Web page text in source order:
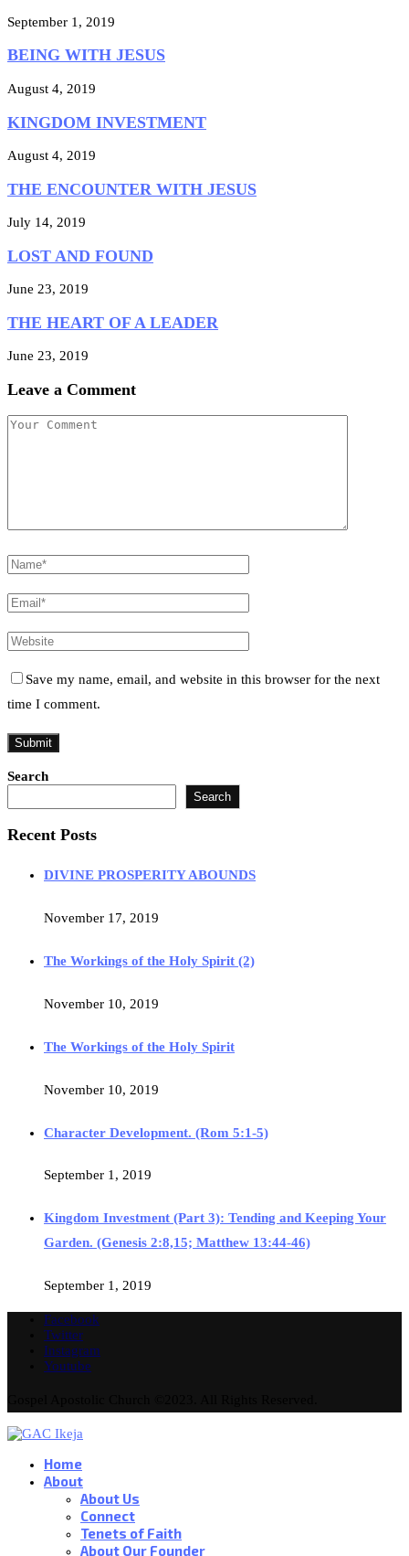
September 1, 2019
BEING WITH JESUS
August 4, 2019
KINGDOM INVESTMENT
August 4, 2019
THE ENCOUNTER WITH JESUS
July 14, 2019
LOST AND FOUND
June 23, 2019
THE HEART OF A LEADER
June 23, 2019
Leave a Comment
Save my name, email, and website in this browser for the next
time I comment.
Search
Search
Recent Posts
DIVINE PROSPERITY ABOUNDS
November 17, 2019
The Workings of the Holy Spirit (2)
November 10, 2019
The Workings of the Holy Spirit
November 10, 2019
Character Development. (Rom 5:1-5)
September 1, 2019
Kingdom Investment (Part 3): Tending and Keeping Your
Garden. (Genesis 2:8,15; Matthew 13:44-46)
September 1, 2019
Facebook
Twitter
Instagram
Youtube
Home
About
About Us
Connect
Tenets of Faith
About Our Founder